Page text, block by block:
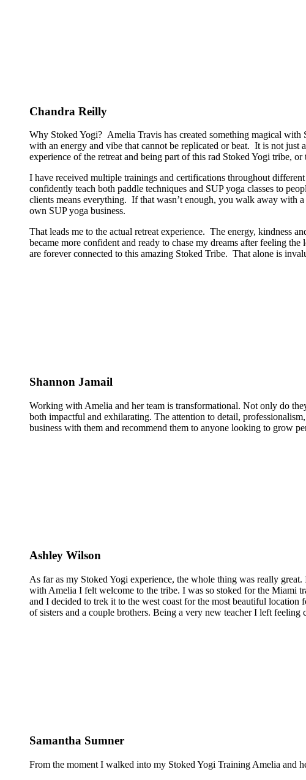
Chandra Reilly
Why Stoked Yogi? Amelia Travis has created something magical
with an energy and vibe that cannot be replicated or beat. It is not
experience of the retreat and being part of this rad Stoked Yogi tribe,
I have received multiple trainings and certifications throughout
confidently teach both paddle techniques and SUP yoga classes to
clients means everything. If that wasn’t enough, you walk away with
own SUP yoga business.
That leads me to the actual retreat experience. The energy, kindness
became more confident and ready to chase my dreams after feeling
are forever connected to this amazing Stoked Tribe. That alone is
Shannon Jamail
Working with Amelia and her team is transformational. Not only do
both impactful and exhilarating. The attention to detail,
business with them and recommend them to anyone looking to grow
Ashley Wilson
As far as my Stoked Yogi experience, the whole thing was really
with Amelia I felt welcome to the tribe. I was so stoked for the Miami
and I decided to trek it to the west coast for the most beautiful
of sisters and a couple brothers. Being a very new teacher I left
Samantha Sumner
From the moment I walked into my Stoked Yogi Training Amelia and